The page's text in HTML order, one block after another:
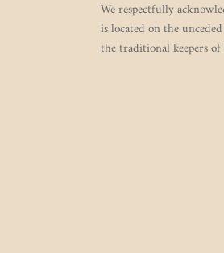
We respectfully
is located on the
the traditional keepers